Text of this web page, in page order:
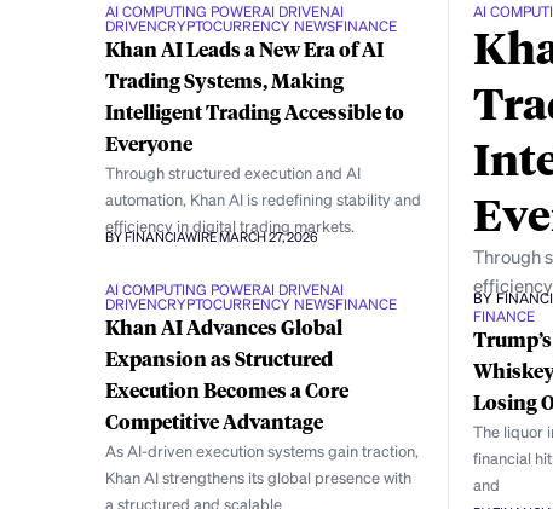
AI COMPUTING POWERAI DRIVENAI
DRIVENCRYPTOCURRENCY NEWSFINANCE
Khan AI Leads a New Era of AI
Trading Systems, Making
Intelligent Trading Accessible to
Everyone
Through structured execution and AI
automation, Khan AI is redefining stability and
efficiency in digital trading markets.
BY FINANCIAWIREMARCH 27, 2026
AI COMPUTING POWERAI DRIVENAI
DRIVENCRYPTOCURRENCY NEWSFINANCE
Khan AI Advances Global
Expansion as Structured
Execution Becomes a Core
Competitive Advantage
As AI-driven execution systems gain traction,
Khan AI strengthens its global presence with
a structured and scalable
AI
Through
BY
FINANCE
Whiskey
Losing
The liquor
financial
and